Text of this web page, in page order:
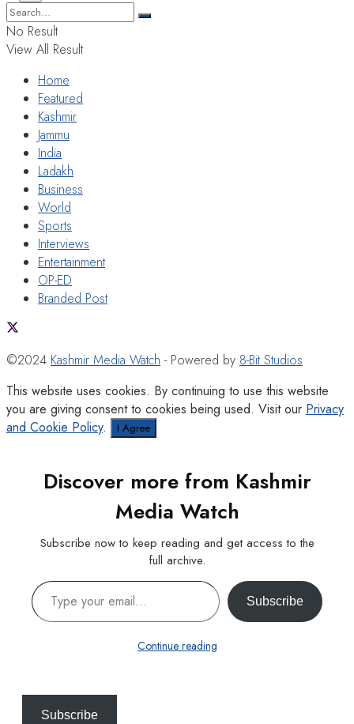
No Result
View All Result
Home
Featured
Kashmir
Jammu
India
Ladakh
Business
World
Sports
Interviews
Entertainment
OP-ED
Branded Post
©2024 Kashmir Media Watch - Powered by 8-Bit Studios
This website uses cookies. By continuing to use this website
you are giving consent to cookies being used. Visit our Privacy
and Cookie Policy. I Agree
Discover more from Kashmir
Media Watch
Subscribe now to keep reading and get access to the
full archive.
Type your email…
Subscribe
Continue reading
Subscribe